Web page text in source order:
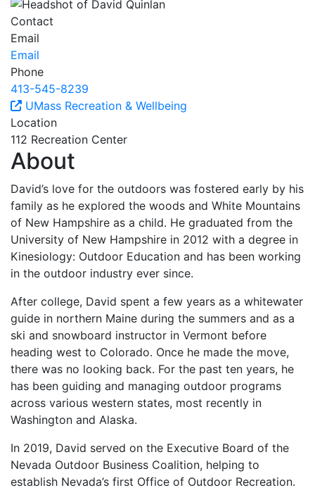
Contact
Email
Email
Phone
413-545-8239
UMass Recreation & Wellbeing
Location
112 Recreation Center
About
David’s love for the outdoors was fostered early by his
family as he explored the woods and White Mountains
of New Hampshire as a child. He graduated from the
University of New Hampshire in 2012 with a degree in
Kinesiology: Outdoor Education and has been working
in the outdoor industry ever since.
After college, David spent a few years as a whitewater
guide in northern Maine during the summers and as a
ski and snowboard instructor in Vermont before
heading west to Colorado. Once he made the move,
there was no looking back. For the past ten years, he
has been guiding and managing outdoor programs
across various western states, most recently in
Washington and Alaska.
In 2019, David served on the Executive Board of the
Nevada Outdoor Business Coalition, helping to
establish Nevada’s first Office of Outdoor Recreation.